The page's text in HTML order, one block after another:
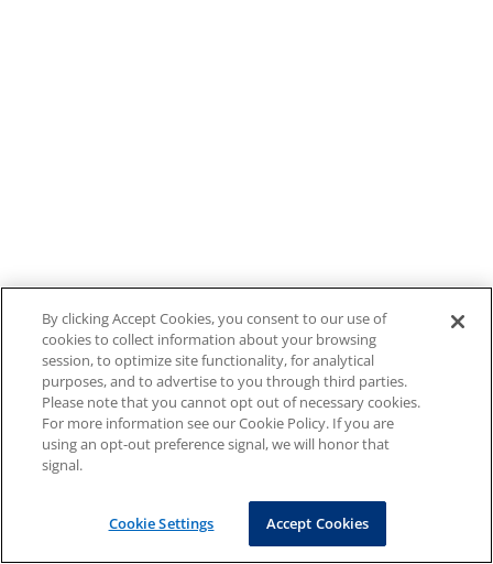
By clicking Accept Cookies, you consent to our use of
cookies to collect information about your browsing
session, to optimize site functionality, for analytical
purposes, and to advertise to you through third parties.
Please note that you cannot opt out of necessary cookies.
For more information see our Cookie Policy. If you are
using an opt-out preference signal, we will honor that
signal.
Cookie Settings Accept Cookies